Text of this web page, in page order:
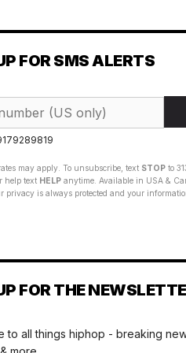
FOR SMS ALERTS
may apply. To unsubscribe, text STOP to
help text HELP anytime. Available in USA &
privacy is always protected and your
FOR THE
to all things hiphop - breaking